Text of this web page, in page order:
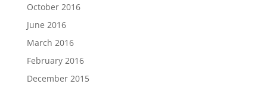
October 2016
June 2016
March 2016
February 2016
December 2015